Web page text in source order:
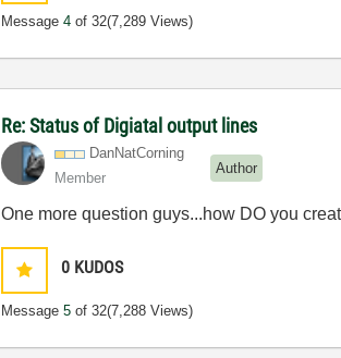
Message4 of 32(7,289 Views)
Re: Status of Digiatal output lines
DanNatCorning
Member
Author
One more question guys...how DO you
0 KUDOS
Message5 of 32(7,288 Views)